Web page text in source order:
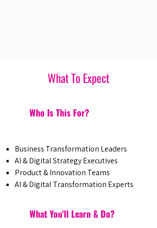
What To Expect
Who Is This For?
Business Transformation Leaders
AI & Digital Strategy Executives
Product & Innovation Teams
AI & Digital Transformation Experts
What You'll Learn & Do?